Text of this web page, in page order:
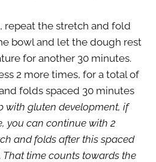
repeat the stretch and fold
bowl and let the dough rest
for another 30 minutes.
2 more times, for a total of
folds spaced 30 minutes
with gluten development, if
you can continue with 2
and folds after this spaced
That time counts towards the